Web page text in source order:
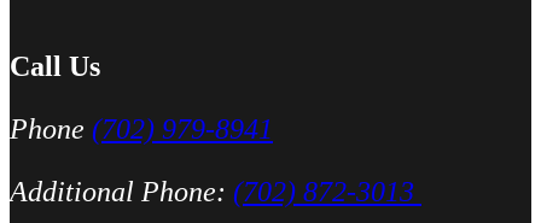
Call Us
Phone (702) 979-8941
Additional Phone: (702) 872-3013